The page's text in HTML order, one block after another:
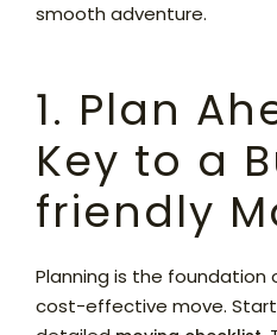
smooth adventure.
1. Plan
Key to a
friendly
Planning is the foundation
cost-effective move.